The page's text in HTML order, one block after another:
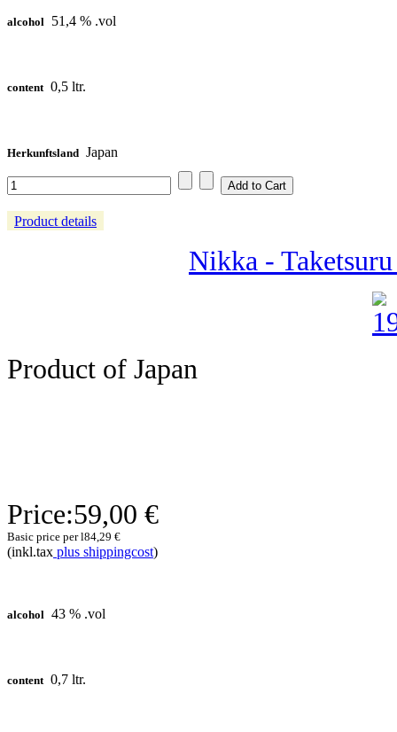
alcohol 51,4 % .vol
content 0,5 ltr.
Herkunftsland Japan
Product details
Nikka -
Product of Japan
Price:59,00 €
Basic price per l84,29 €
(inkl.tax plus shippingcost)
alcohol 43 % .vol
content 0,7 ltr.